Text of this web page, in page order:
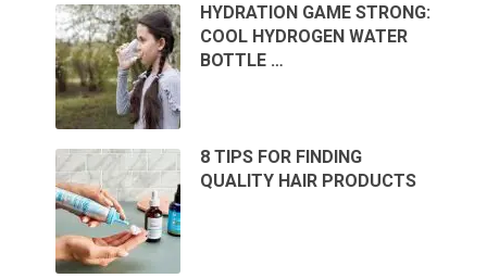
HYDRATION GAME STRONG:
COOL HYDROGEN WATER
BOTTLE …
8 TIPS FOR FINDING
QUALITY HAIR PRODUCTS